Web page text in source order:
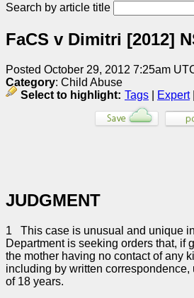
Search by article title
FaCS v Dimitri [2012]
Posted October 29, 2012 7:25am
Category: Child Abuse
Select to highlight: Tags Expert|
JUDGMENT
1 This case is unusual and unique
Department is seeking orders that, if
the mother having no contact of any
including by written correspondence,
of 18 years.